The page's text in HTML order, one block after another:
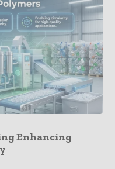
Enhancing